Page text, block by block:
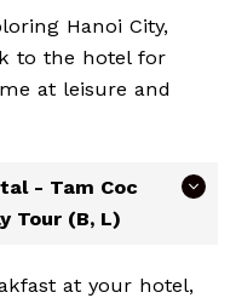
Hanoi City,
to the hotel for
at leisure and
- Tam Coc
Tour (B, L)
at your hotel,